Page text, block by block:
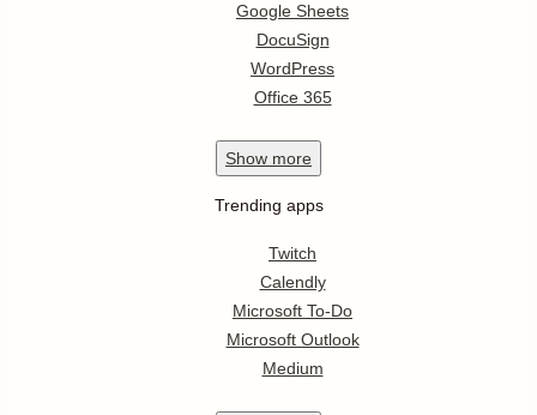
Google Sheets
DocuSign
WordPress
Office 365
Show more
Trending apps
Twitch
Calendly
Microsoft To-Do
Microsoft Outlook
Medium